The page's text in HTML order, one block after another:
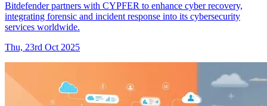
Bitdefender partners with CYPFER to enhance cyber recovery,
integrating forensic and incident response into its cybersecurity
services worldwide.
Thu, 23rd Oct 2025